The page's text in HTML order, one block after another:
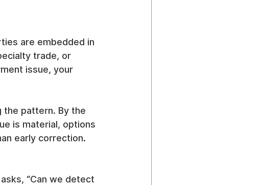
are embedded in
trade, or
issue, your
the pattern. By the
is material, options
early correction.
“Can we detect